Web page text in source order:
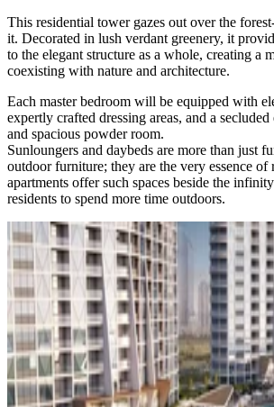
This residential tower gazes out over the
it. Decorated in lush verdant greenery, it
to the elegant structure as a whole, creating a
coexisting with nature and architecture.
Each master bedroom will be equipped with
expertly crafted dressing areas, and a
and spacious powder room.
Sunloungers and daybeds are more than just
outdoor furniture; they are the very essence of
apartments offer such spaces beside the
residents to spend more time outdoors.